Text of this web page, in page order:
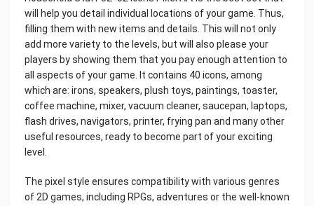
will help you detail individual locations of your game. Thus,
filling them with new items and details. This will not only
add more variety to the levels, but will also please your
players by showing them that you pay enough attention to
all aspects of your game. It contains 40 icons, among
which are: irons, speakers, plush toys, paintings, toaster,
coffee machine, mixer, vacuum cleaner, saucepan, laptops,
flash drives, navigators, printer, frying pan and many other
useful resources, ready to become part of your exciting
level.
The pixel style ensures compatibility with various genres
of 2D games, including RPGs, adventures or the well-known